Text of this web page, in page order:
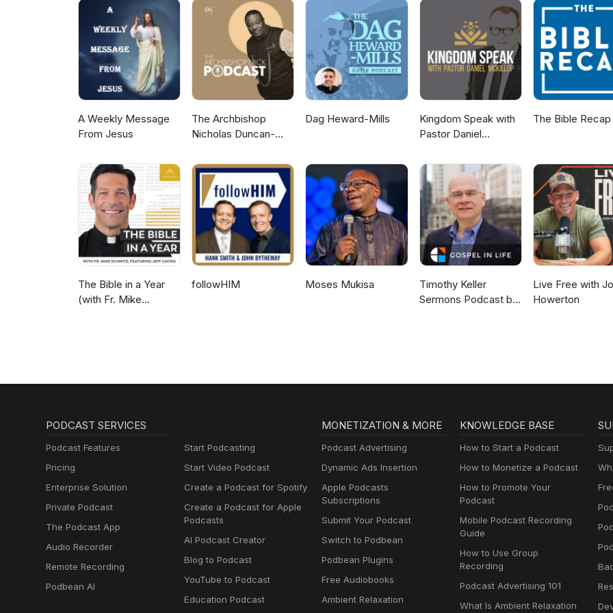
A Weekly Message
From Jesus
The Archbishop
Nicholas Duncan-
Dag Heward-Mills
Kingdom Speak with
Pastor Daniel
The Bible Recap
The Bible in a Year
(with Fr. Mike
followHIM Moses Mukisa
Timothy Keller
Sermons Podcast by
Live Free with
Howerton
PODCAST SERVICES
Podcast Features
Pricing
Enterprise Solution
Private Podcast
The Podcast App
Audio Recorder
Remote Recording
Podbean AI
Start Podcasting
Start Video Podcast
Create a Podcast for Spotify
Create a Podcast for Apple
Podcasts
AI Podcast Creator
Blog to Podcast
YouTube to Podcast
Education Podcast
MONETIZATION & MORE
Podcast Advertising
Dynamic Ads Insertion
Apple Podcasts
Subscriptions
Submit Your Podcast
Switch to Podbean
Podbean Plugins
Free Audiobooks
Ambient Relaxation
KNOWLEDGE BASE
How to Start a Podcast
How to Monetize a Podcast
How to Promote Your
Podcast
Mobile Podcast Recording
Guide
How to Use Group
Recording
Podcast Advertising 101
What Is Ambient Relaxation